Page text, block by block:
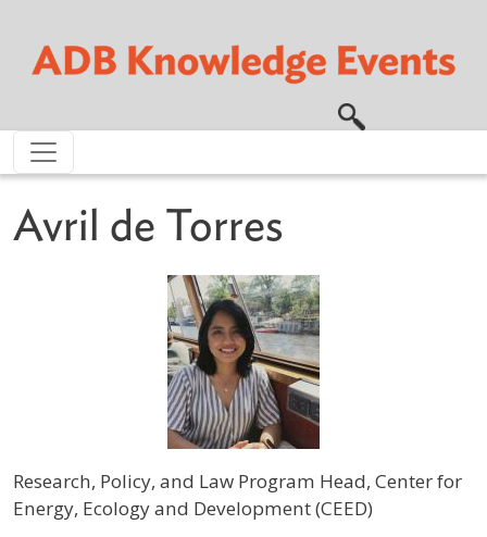
Avril de Torres
Research, Policy, and Law Program Head, Center for
Energy, Ecology and Development (CEED)